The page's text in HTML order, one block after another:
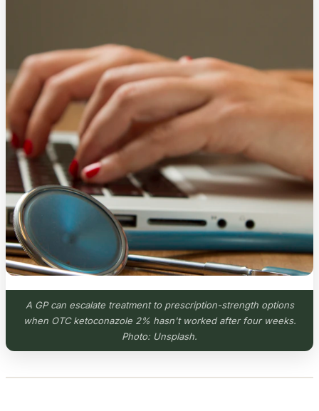
A GP can escalate treatment to prescription-strength options
when OTC ketoconazole 2% hasn't worked after four weeks.
Photo: Unsplash.